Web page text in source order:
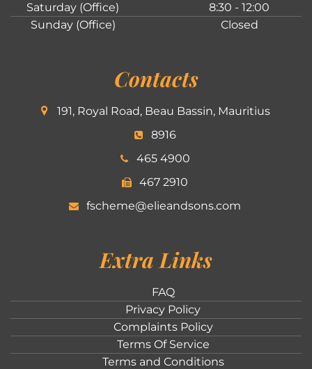
Saturday (Office)
8:30 - 12:00
Sunday (Office)
Closed
Contacts
191, Royal Road, Beau Bassin, Mauritius
8916
465 4900
467 2910
fscheme@elieandsons.com
Extra Links
FAQ
Privacy Policy
Complaints Policy
Terms Of Service
Terms and Conditions